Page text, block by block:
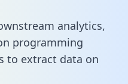
analytics,
programming
to extract data on